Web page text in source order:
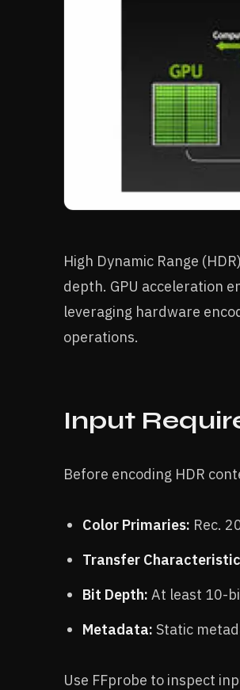
High Dynamic Range
depth. GPU acceleration
leveraging hardware
operations.
Input
Before encoding HDR
Color Primaries: Rec.
Transfer
Bit Depth: At least 10-
Metadata: Static
Use FFprobe to inspect